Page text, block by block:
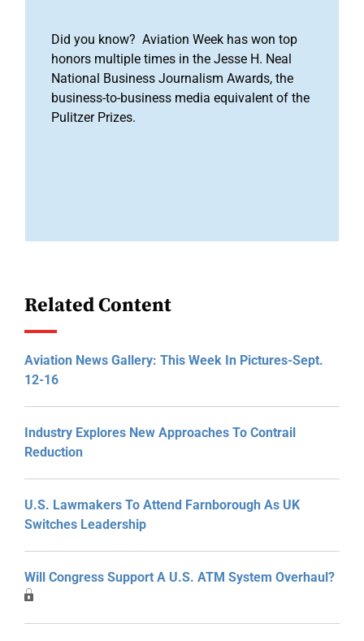
Did you know? Aviation Week has won top
honors multiple times in the Jesse H. Neal
National Business Journalism Awards, the
business-to-business media equivalent of the
Pulitzer Prizes.
Related Content
Aviation News Gallery: This Week In Pictures-Sept.
12-16
Industry Explores New Approaches To Contrail
Reduction
U.S. Lawmakers To Attend Farnborough As UK
Switches Leadership
Will Congress Support A U.S. ATM System Overhaul?